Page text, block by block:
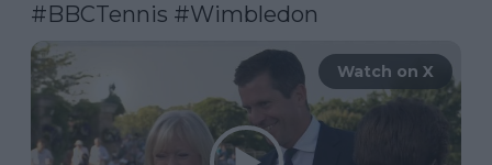
#BBCTennis #Wimbledon
Watch on X